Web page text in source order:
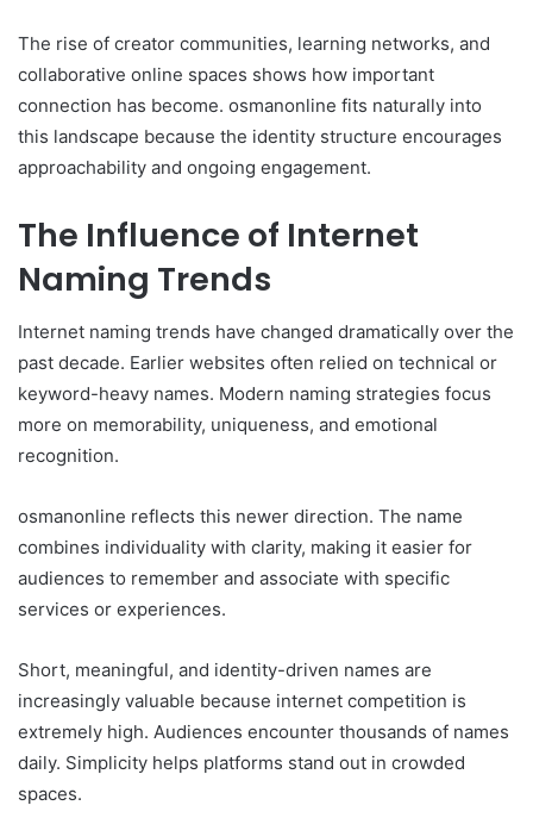
The rise of creator communities, learning networks, and
collaborative online spaces shows how important
connection has become. osmanonline fits naturally into
this landscape because the identity structure encourages
approachability and ongoing engagement.
The Influence of Internet
Naming Trends
Internet naming trends have changed dramatically over the
past decade. Earlier websites often relied on technical or
keyword-heavy names. Modern naming strategies focus
more on memorability, uniqueness, and emotional
recognition.
osmanonline reflects this newer direction. The name
combines individuality with clarity, making it easier for
audiences to remember and associate with specific
services or experiences.
Short, meaningful, and identity-driven names are
increasingly valuable because internet competition is
extremely high. Audiences encounter thousands of names
daily. Simplicity helps platforms stand out in crowded
spaces.